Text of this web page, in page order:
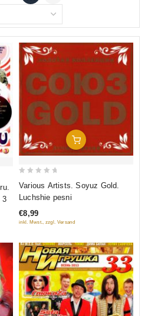
3
Add To Cart
5
Various Artists. Soyuz Gold.
Luchshie pesni
€8,99
inkl. Mwst., zzgl. Versand